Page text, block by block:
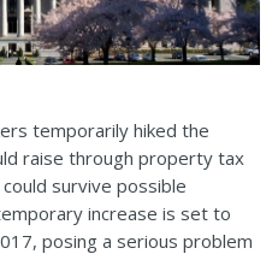
temporarily hiked the
raise through property tax
survive possible
increase is set to
posing a serious problem